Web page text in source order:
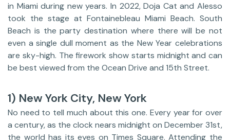
in Miami during new years. In 2022, Doja Cat and Alesso
took the stage at Fontainebleau Miami Beach. South
Beach is the party destination where there will be not
even a single dull moment as the New Year celebrations
are sky-high. The firework show starts midnight and can
be best viewed from the Ocean Drive and 15th Street.
1) New York City, New York
No need to tell much about this one. Every year for over
a century, as the clock nears midnight on December 31st,
the world has its eyes on Times Square. Attending the